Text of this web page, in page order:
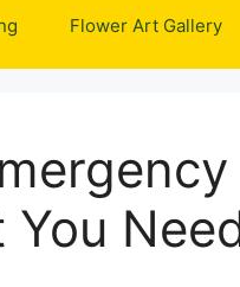
Flower Art Gallery